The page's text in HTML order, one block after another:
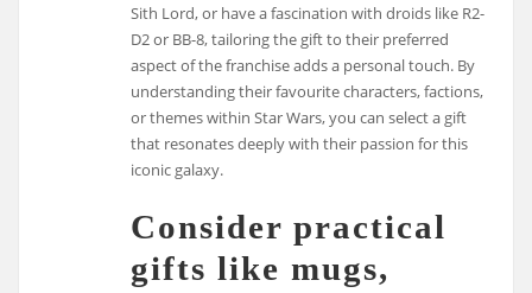
Sith Lord, or have a fascination with droids like R2-
D2 or BB-8, tailoring the gift to their preferred
aspect of the franchise adds a personal touch. By
understanding their favourite characters, factions,
or themes within Star Wars, you can select a gift
that resonates deeply with their passion for this
iconic galaxy.
Consider practical
gifts like mugs,